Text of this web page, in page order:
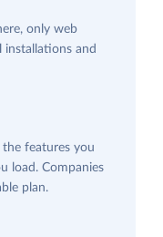
only web
installations and
features you
load. Companies
plan.